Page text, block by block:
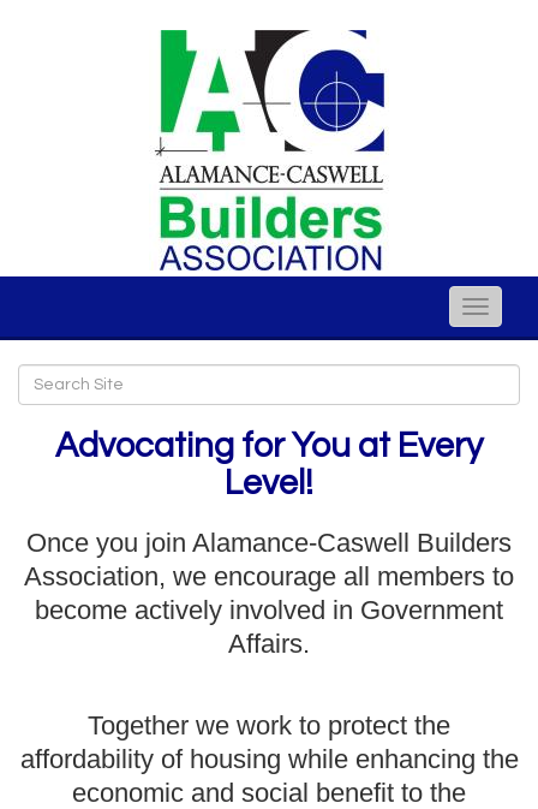
Toggle
Advocating for You at Every
Level!
Once you join Alamance-Caswell Builders
Association, we encourage all members to
become actively involved in Government
Affairs.
Together we work to protect the
affordability of housing while enhancing the
economic and social benefit to the